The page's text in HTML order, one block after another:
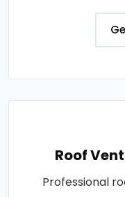
Roof
Professional